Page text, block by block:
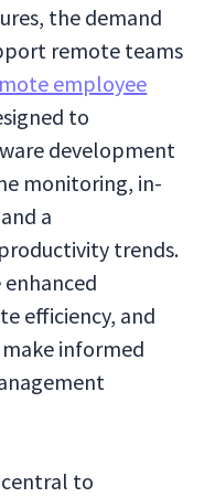
the demand
remote teams
employee
to
development
monitoring, in-
a
trends.
efficiency, and
informed
central to